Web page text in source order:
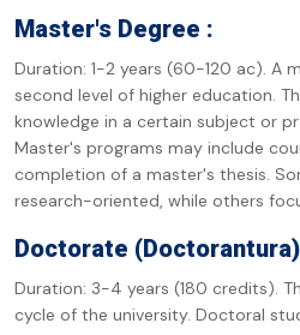
Master's Degree :
Duration: 1-2 years (60-120 ac). A
second level of higher education.
knowledge in a certain subject or
Master's programs may include
completion of a master's thesis.
research-oriented, while others
Doctorate
Duration: 3-4 years (180 credits).
cycle of the university. Doctoral